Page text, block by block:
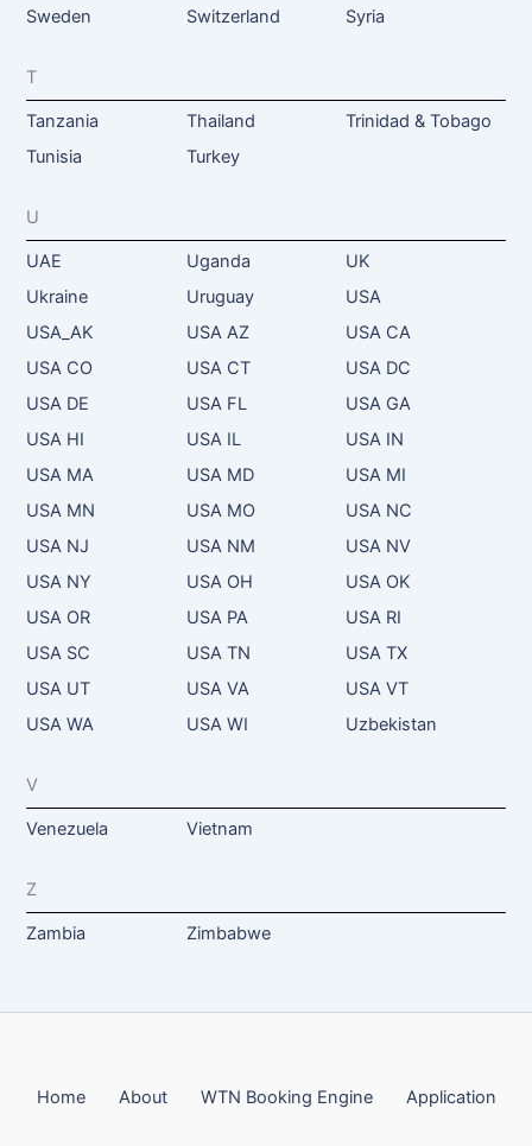
Sweden Switzerland Syria
T
Tanzania Thailand
Trinidad & Tobago
Tunisia
Turkey
U
UAE Uganda
UK
Ukraine
Uruguay
USA
USA_AK
USA AZ
USA CA
USA CO
USA CT
USA DC
USA DE
USA FL
USA GA
USA HI
USA IL
USA IN
USA MA
USA MD
USA MI
USA MN
USA MO
USA NC
USA NJ
USA NM
USA NV
USA NY
USA OH
USA OK
USA OR
USA PA
USA RI
USA SC
USA TN
USA TX
USA UT
USA VA
USA VT
USA WA
USA WI Uzbekistan
V
Venezuela Vietnam
Z
Zambia Zimbabwe
Home About WTN Booking Engine Application